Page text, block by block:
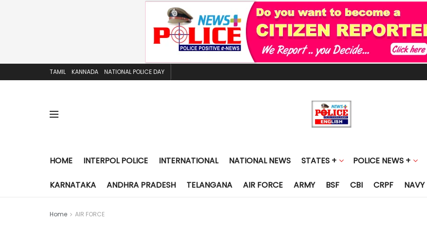
TAMIL KANNADA NATIONAL POLICE DAY
HOME INTERPOL POLICE INTERNATIONAL NATIONAL NEWS STATES + POLICE NEWS +
KARNATAKA ANDHRA PRADESH TELANGANA AIR FORCE ARMY BSF CBI CRPF NAVY
Home AIR FORCE